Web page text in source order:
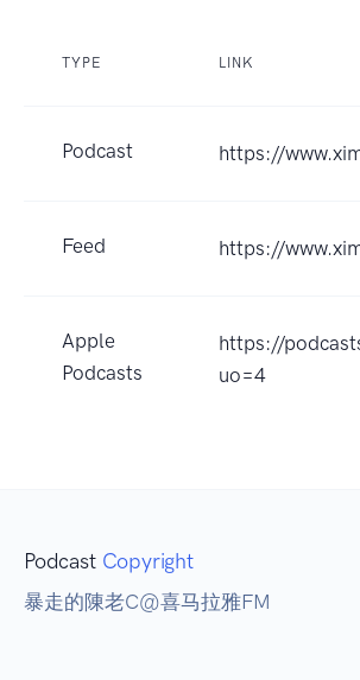
TYPE LINK
Podcast https://
Feed https://
Apple
Podcasts
https://
uo=4
Podcast Copyright
暴走的陳老C@喜马拉雅FM